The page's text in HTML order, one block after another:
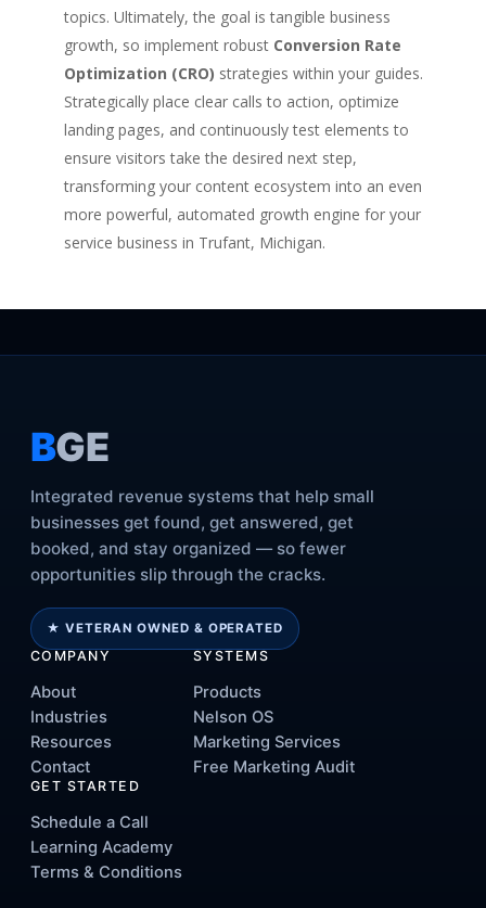
topics. Ultimately, the goal is tangible business
growth, so implement robust Conversion Rate
Optimization (CRO) strategies within your guides.
Strategically place clear calls to action, optimize
landing pages, and continuously test elements to
ensure visitors take the desired next step,
transforming your content ecosystem into an even
more powerful, automated growth engine for your
service business in Trufant, Michigan.
BGE
Integrated revenue systems that help small
businesses get found, get answered, get
booked, and stay organized — so fewer
opportunities slip through the cracks.
★ VETERAN OWNED & OPERATED
COMPANY
About
Industries
Resources
Contact
SYSTEMS
Products
Nelson OS
Marketing Services
Free Marketing Audit
GET STARTED
Schedule a Call
Learning Academy
Terms & Conditions